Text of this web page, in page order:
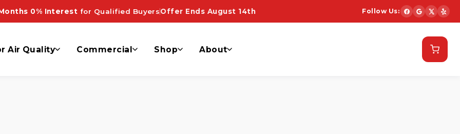
0% Interest for Qualified BuyersOffer Ends August 14th Follow Us:
Air Quality Commercial Shop About
System”